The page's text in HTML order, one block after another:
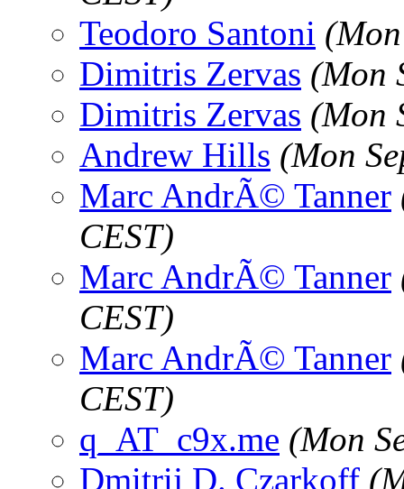
Teodoro Santoni
Dimitris Zervas (Mon
Dimitris Zervas (Mon
Andrew Hills (Mon
Marc AndrÃ© Tanner
CEST)
Marc AndrÃ© Tanner
CEST)
Marc AndrÃ© Tanner
CEST)
q_AT_c9x.me (Mon
Dmitrij D. Czarkoff